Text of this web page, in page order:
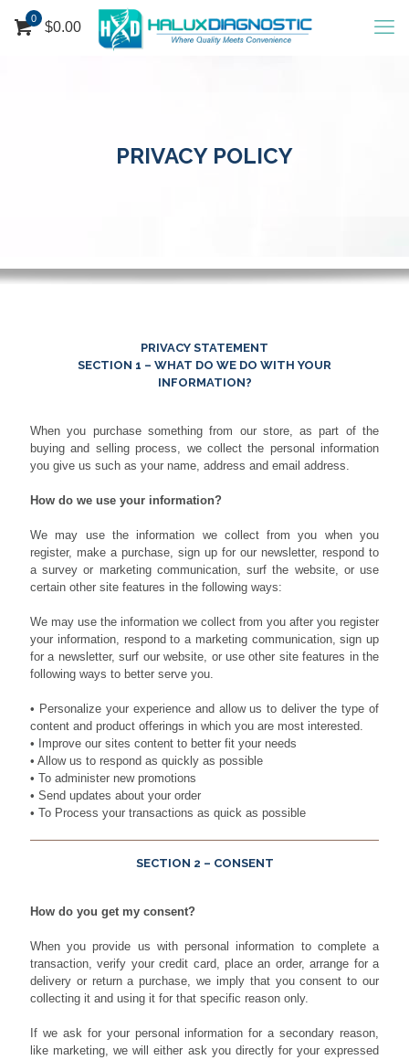
0
$0.00
PRIVACY POLICY
PRIVACY STATEMENT
SECTION 1 – WHAT DO WE DO WITH YOUR
INFORMATION?
When you purchase something from our store, as part of the
buying and selling process, we collect the personal information
you give us such as your name, address and email address.
How do we use your information?
We may use the information we collect from you when you
register, make a purchase, sign up for our newsletter, respond to
a survey or marketing communication, surf the website, or use
certain other site features in the following ways:
We may use the information we collect from you after you register
your information, respond to a marketing communication, sign up
for a newsletter, surf our website, or use other site features in the
following ways to better serve you.
• Personalize your experience and allow us to deliver the type of
content and product offerings in which you are most interested.
• Improve our sites content to better fit your needs
• Allow us to respond as quickly as possible
• To administer new promotions
• Send updates about your order
• To Process your transactions as quick as possible
SECTION 2 – CONSENT
How do you get my consent?
When you provide us with personal information to complete a
transaction, verify your credit card, place an order, arrange for a
delivery or return a purchase, we imply that you consent to our
collecting it and using it for that specific reason only.
If we ask for your personal information for a secondary reason,
like marketing, we will either ask you directly for your expressed